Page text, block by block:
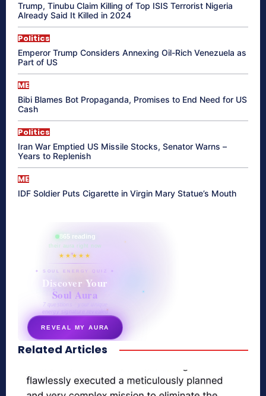
Trump, Tinubu Claim Killing of Top ISIS Terrorist Nigeria
Already Said It Killed in 2024
Politics
Emperor Trump Considers Annexing Oil-Rich Venezuela as
Part of US
ME
Bibi Blames Bot Propaganda, Promises to End Need for US
Cash
Politics
Iran War Emptied US Missile Stocks, Senator Warns –
Years to Replenish
ME
IDF Soldier Puts Cigarette in Virgin Mary Statue’s Mouth
865 reading
their aura right now
★★★★★
✦ SOUL ENERGY QUIZ ✦
Discover Your
Soul Aura
7 questions · your unique
energy signature revealed
REVEAL MY AURA
secretnaturale.com/aura
Related Articles